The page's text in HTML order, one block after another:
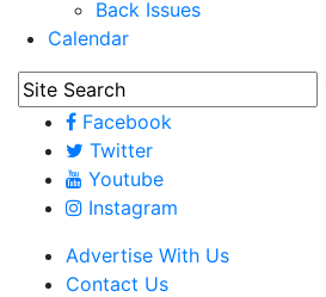
Back Issues
Calendar
Facebook
Twitter
Youtube
Instagram
Advertise With Us
Contact Us